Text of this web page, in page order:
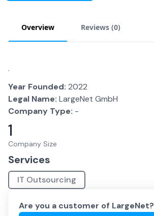
Overview Reviews (0)
.
Year Founded: 2022
Legal Name: LargeNet GmbH
Company Type: -
1
Company Size
Services
IT Outsourcing
Are you a customer of LargeNet?